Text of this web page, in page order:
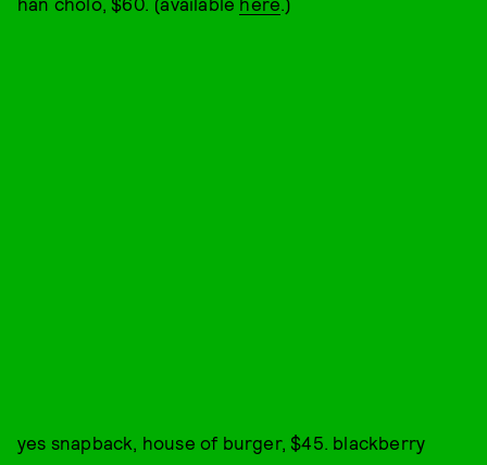
yes snapback, house of burger, $45. blackberry